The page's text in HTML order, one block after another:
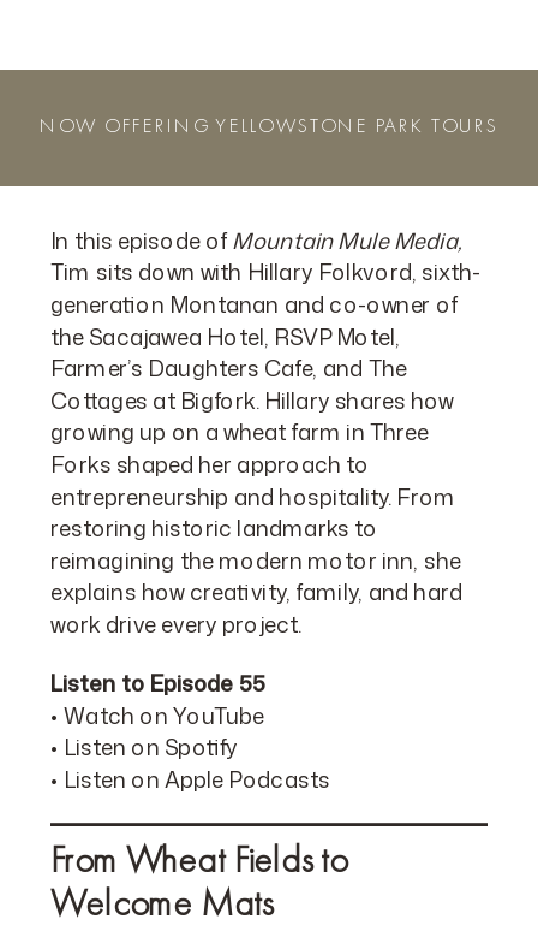
NOW OFFERING YELLOWSTONE PARK TOURS
In this episode ofMountain Mule Media,
Tim sits down with Hillary Folkvord, sixth-
generation Montanan and co-owner of
the Sacajawea Hotel, RSVP Motel,
Farmer’s Daughters Cafe, and The
Cottages at Bigfork. Hillary shares how
growing up on a wheat farm in Three
Forks shaped her approach to
entrepreneurship and hospitality. From
restoring historic landmarks to
reimagining the modern motor inn, she
explains how creativity, family, and hard
work drive every project.
Listen to Episode 55
•Watch on YouTube
• Listen on Spotify
• Listen on Apple Podcasts
From Wheat Fields to
Welcome Mats